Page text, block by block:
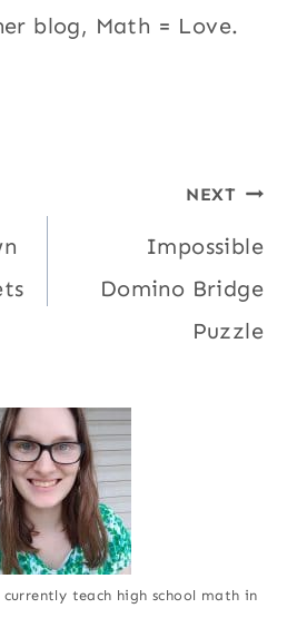
blog, Math = Love.
NEXT
Impossible
Domino Bridge
Puzzle
teach high school math in